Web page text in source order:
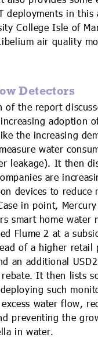
deployments in this
College Isle of
air quality
Detectors
of the report
adoption
the increasing
water
leakage). It then
are
devices to reduce
in point,
smart home water
Flume 2 at a
of a higher retail
an additional
It then lists
such
water flow,
preventing the
in water.